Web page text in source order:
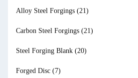
Alloy Steel Forgings (21)
Carbon Steel Forgings (21)
Steel Forging Blank (20)
Forged Disc (7)